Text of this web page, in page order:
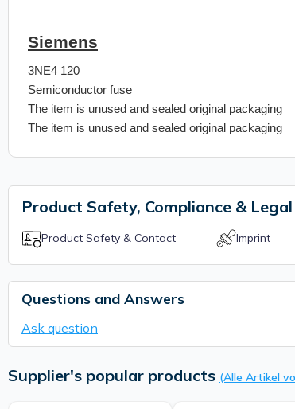
Siemens
3NE4 120
Semiconductor fuse
The item is unused and sealed original packaging
The item is unused and sealed original packaging
Product Safety, Compliance &
Product Safety & Contact Imprint
Questions and Answers
Ask question
Supplier's popular products (Alle Artikel